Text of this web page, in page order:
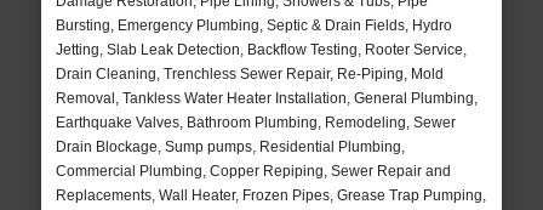
Bursting, Emergency Plumbing, Septic & Drain Fields, Hydro
Jetting, Slab Leak Detection, Backflow Testing, Rooter Service,
Drain Cleaning, Trenchless Sewer Repair, Re-Piping, Mold
Removal, Tankless Water Heater Installation, General Plumbing,
Earthquake Valves, Bathroom Plumbing, Remodeling, Sewer
Drain Blockage, Sump pumps, Residential Plumbing,
Commercial Plumbing, Copper Repiping, Sewer Repair and
Replacements, Wall Heater, Frozen Pipes, Grease Trap Pumping,